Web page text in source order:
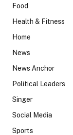
Food
Health & Fitness
Home
News
News Anchor
Political Leaders
Singer
Social Media
Sports